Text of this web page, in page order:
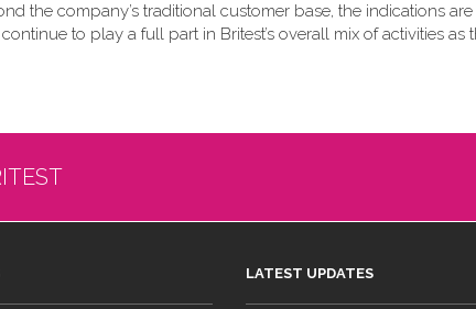
the company’s traditional customer base, the indications are
to play a full part in Britest’s overall mix of activities as
LATEST UPDATES